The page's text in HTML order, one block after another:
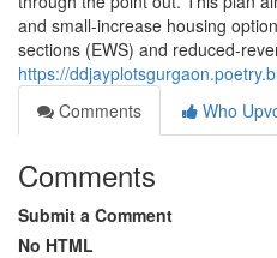
and small-increase housing
sections (EWS) and reduced-
https://
Comments
Who
Comments
Submit a Comment
No HTML